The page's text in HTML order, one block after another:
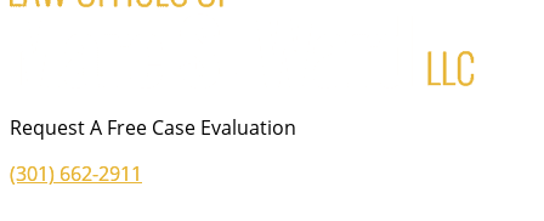
Request A Free Case Evaluation
(301) 662-2911